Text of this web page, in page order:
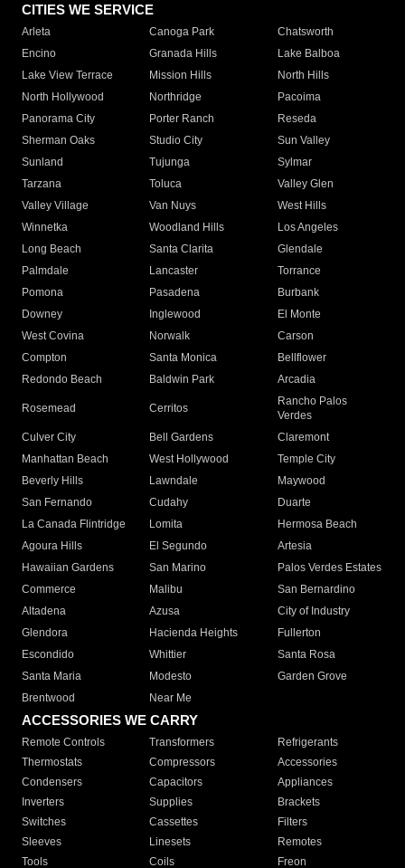
CITIES WE SERVICE
Arleta Canoga Park
Chatsworth
Encino
Granada Hills
Lake Balboa
Lake View Terrace
Mission Hills
North Hills
North Hollywood
Northridge
Pacoima
Panorama City
Porter Ranch
Reseda
Sherman Oaks
Studio City
Sun Valley
Sunland
Tujunga
Sylmar
Tarzana
Toluca
Valley Glen
Valley Village
Van Nuys
West Hills
Winnetka
Woodland Hills
Los Angeles
Long Beach
Santa Clarita
Glendale
Palmdale
Lancaster
Torrance
Pomona
Pasadena
Burbank
Downey
Inglewood
El Monte
West Covina
Norwalk
Carson
Compton
Santa Monica
Bellflower
Redondo Beach
Baldwin Park Arcadia
Rosemead Cerritos
Rancho Palos
Verdes
Culver City
Bell Gardens
Claremont
Manhattan Beach
West Hollywood
Temple City
Beverly Hills
Lawndale
Maywood
San Fernando
Cudahy
Duarte
La Canada Flintridge
Lomita
Hermosa Beach
Agoura Hills
El Segundo
Artesia
Hawaiian Gardens
San Marino
Palos Verdes Estates
Commerce
Malibu
San Bernardino
Altadena
Azusa
City of Industry
Glendora
Hacienda Heights
Fullerton
Escondido
Whittier
Santa Rosa
Santa Maria
Modesto
Garden Grove
Brentwood
Near Me
ACCESSORIES WE CARRY
Remote Controls Transformers
Refrigerants
Thermostats
Compressors
Accessories
Condensers
Capacitors
Appliances
Inverters
Supplies
Brackets
Switches
Cassettes
Filters
Sleeves
Linesets
Remotes
Tools
Coils Freon